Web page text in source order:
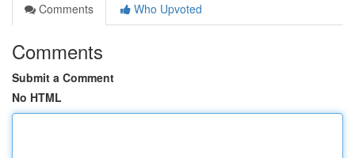
Comments
Who Upvoted
Comments
Submit a Comment
No HTML